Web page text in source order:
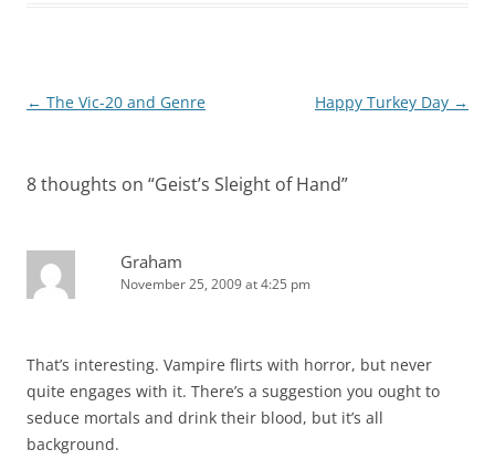
Post
← The Vic-20 and Genre Happy Turkey Day →
8 thoughts on “Geist’s Sleight of Hand”
Graham
November 25, 2009 at 4:25 pm
That’s interesting. Vampire flirts with horror, but never
quite engages with it. There’s a suggestion you ought to
seduce mortals and drink their blood, but it’s all
background.